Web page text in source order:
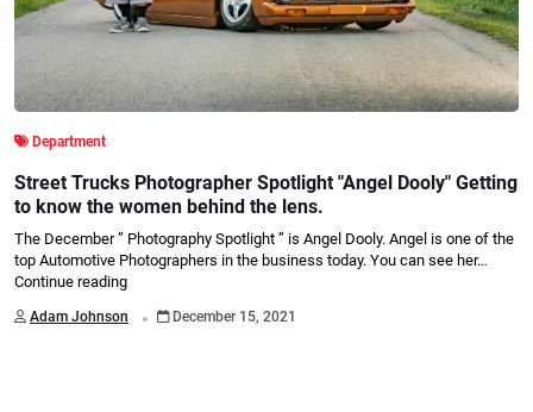
Department
Street Trucks Photographer Spotlight "Angel Dooly" Getting
to know the women behind the lens.
The December ” Photography Spotlight ” is Angel Dooly. Angel is one of the
top Automotive Photographers in the business today. You can see her…
Continue reading
Adam Johnson . December 15, 2021